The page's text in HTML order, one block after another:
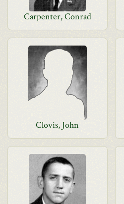
Carpenter, Conrad
Clovis, John